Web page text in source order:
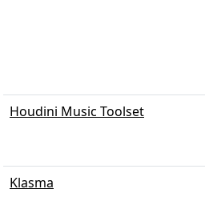
Houdini Music Toolset
Klasma